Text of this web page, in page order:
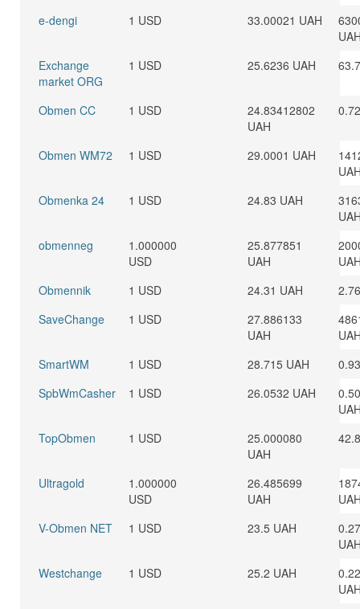
e-dengi
1 USD 33.00021 UAH
Exchange
market ORG
1 USD 25.6236 UAH
Obmen CC 1 USD
24.83412802
UAH
Obmen WM72 1 USD 29.0001 UAH
Obmenka 24
1 USD 24.83 UAH
obmenneg
1.000000
USD
25.877851
UAH
Obmennik
1 USD 24.31 UAH
SaveChange
1 USD
27.886133
UAH
SmartWM
1 USD 28.715 UAH
SpbWmCasher
1 USD 26.0532 UAH
TopObmen
1 USD
25.000080
UAH
Ultragold
1.000000
USD
26.485699
UAH
V-Obmen NET
1 USD 23.5 UAH
Westchange
1 USD 25.2 UAH